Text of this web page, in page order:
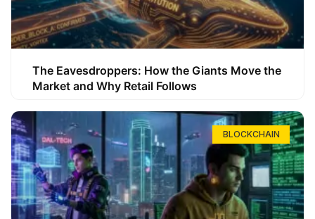
The Eavesdroppers: How the Giants Move the
Market and Why Retail Follows
BLOCKCHAIN